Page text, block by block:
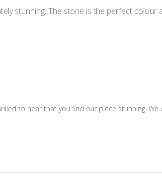
stunning. The stone is the perfect colour
to hear that you find our piece stunning.